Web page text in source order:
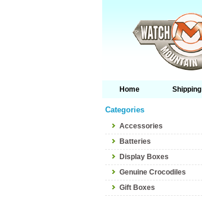
Home Shipping
Categories
Accessories
Batteries
Display Boxes
Genuine Crocodiles
Gift Boxes